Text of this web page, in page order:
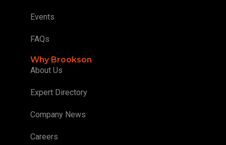
Events
FAQs
Why Brookson
About Us
Expert Directory
Company News
Careers